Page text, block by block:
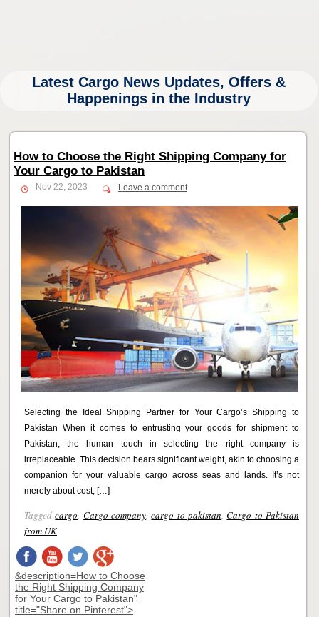
Latest Cargo News Updates, Offers &
Happenings in the Industry
How to Choose the Right Shipping Company for
Your Cargo to Pakistan
Nov 22, 2023 Leave a comment
Selecting the Ideal Shipping Partner for Your Cargo’s Shipping to
Pakistan When it comes to entrusting your goods for shipment to
Pakistan, the human touch in selecting the right company is
irreplaceable. This decision bears significant weight, akin to choosing a
companion for your valuable cargo across seas and lands. It’s not
merely about cost; […]
Taggedcargo, Cargo company,cargo to pakistan,Cargo to Pakistan
from UK
&description=How to Choose
the Right Shipping Company
for Your Cargo to Pakistan"
title="Share on Pinterest">